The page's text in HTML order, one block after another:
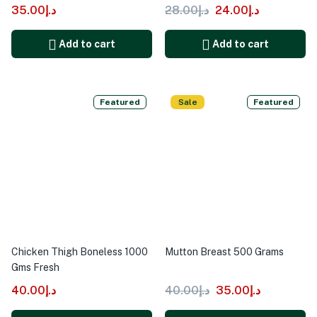
د.إ35.00
Add to cart
د.إ28.00 د.إ24.00
Add to cart
Featured
Chicken Thigh Boneless 1000
Gms Fresh
د.إ40.00
Sale Featured
Mutton Breast 500 Grams
د.إ40.00 د.إ35.00